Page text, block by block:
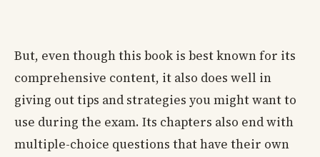
But, even though this book is best known for its
comprehensive content, it also does well in
giving out tips and strategies you might want to
use during the exam. Its chapters also end with
multiple-choice questions that have their own